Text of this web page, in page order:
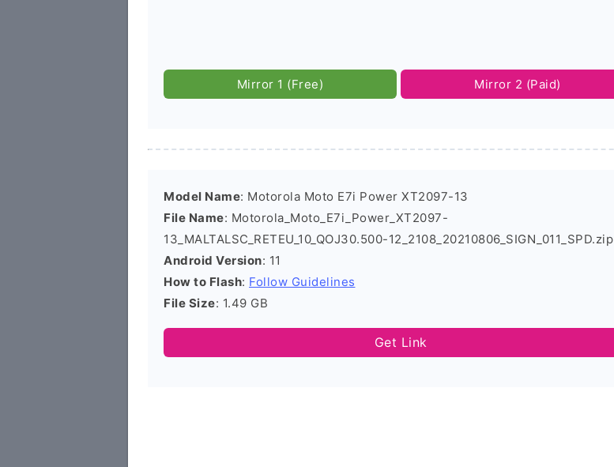
Mirror 1 (Free) Mirror 2 (Paid)
Model Name: Motorola Moto E7i Power XT2097-13
File Name: Motorola_Moto_E7i_Power_XT2097-
13_MALTALSC_RETEU_10_QOJ30.500-12_2108_20210806_SIGN_011_SPD.zip
Android Version: 11
How to Flash: Follow Guidelines
File Size: 1.49 GB
Get Link